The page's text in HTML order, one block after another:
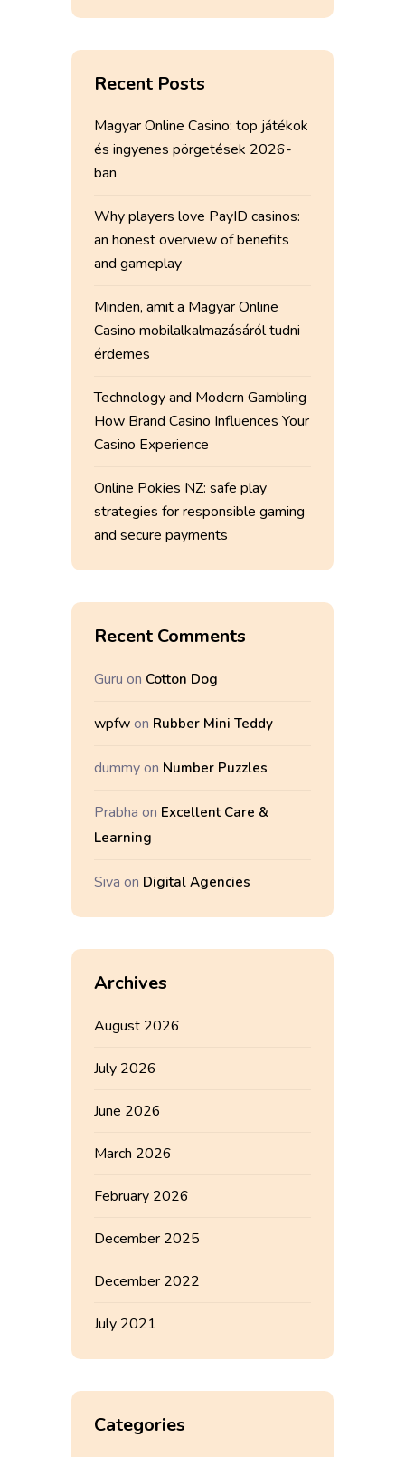
Recent Posts
Magyar Online Casino: top játékok
és ingyenes pörgetések 2026-
ban
Why players love PayID casinos:
an honest overview of benefits
and gameplay
Minden, amit a Magyar Online
Casino mobilalkalmazásáról tudni
érdemes
Technology and Modern Gambling
How Brand Casino Influences Your
Casino Experience
Online Pokies NZ: safe play
strategies for responsible gaming
and secure payments
Recent Comments
Guru on Cotton Dog
wpfwon Rubber Mini Teddy
dummyon Number Puzzles
Prabha on Excellent Care &
Learning
Siva on Digital Agencies
Archives
August 2026
July 2026
June 2026
March 2026
February 2026
December 2025
December 2022
July 2021
Categories